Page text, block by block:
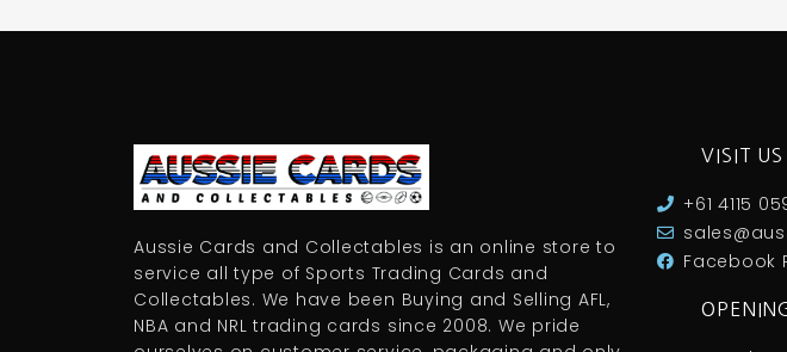
Aussie Cards and Collectables is an online store to
service all type of Sports Trading Cards and
Collectables. We have been Buying and Selling AFL,
NBA and NRL trading cards since 2008. We pride
VISIT US
+61 4115
Facebook